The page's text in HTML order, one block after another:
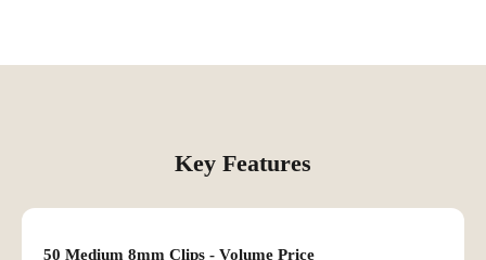
Key Features
50 Medium 8mm Clips - Volume Price